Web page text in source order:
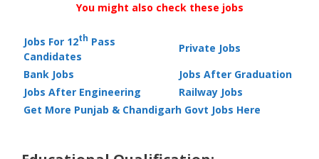
You might also check these jobs
Jobs For 12th Pass
Candidates
Private Jobs
Bank Jobs
Jobs After Graduation
Jobs After Engineering
Railway Jobs
Get More Punjab & Chandigarh Govt Jobs Here